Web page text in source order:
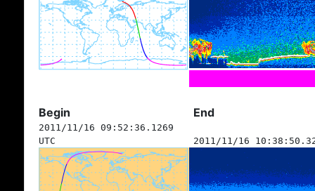
Begin End
2011/11/16 09:52:36.1269
UTC
2011/11/16